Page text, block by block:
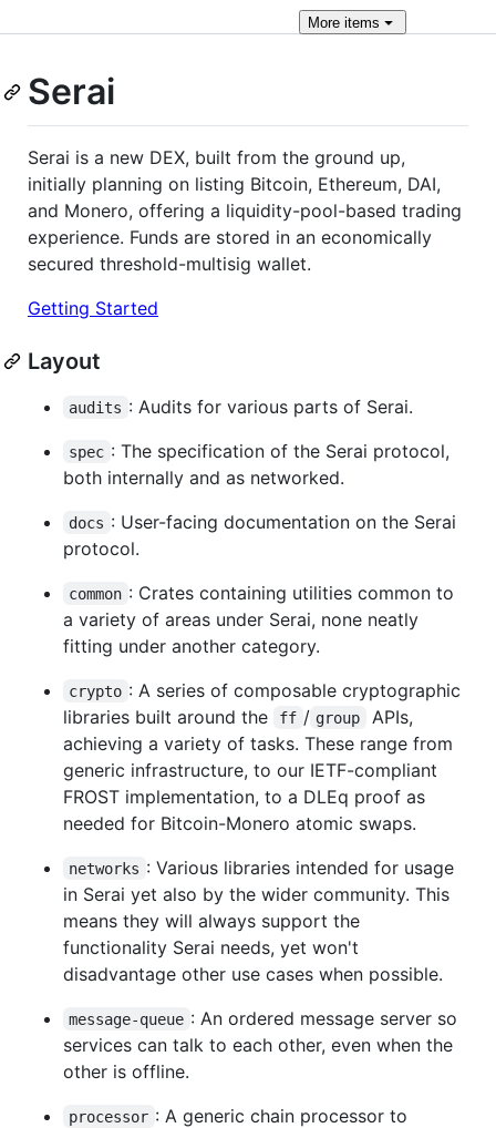
Moreitems
Serai
Serai is a new DEX, built from the ground up,
initially planning on listing Bitcoin, Ethereum, DAI,
and Monero, offering a liquidity-pool-based trading
experience. Funds are stored in an economically
secured threshold-multisig wallet.
Getting Started
Layout
audits : Audits for various parts of Serai.
spec : The specification of the Serai protocol,
both internally and as networked.
docs : User-facing documentation on the Serai
protocol.
common : Crates containing utilities common to
a variety of areas under Serai, none neatly
fitting under another category.
crypto : A series of composable cryptographic
libraries built around the
ff / group
APIs,
achieving a variety of tasks. These range from
generic infrastructure, to our IETF-compliant
FROST implementation, to a DLEq proof as
needed for Bitcoin-Monero atomic swaps.
networks : Various libraries intended for usage
in Serai yet also by the wider community. This
means they will always support the
functionality Serai needs, yet won't
disadvantage other use cases when possible.
message-queue : An ordered message server so
services can talk to each other, even when the
other is offline.
processor : A generic chain processor to